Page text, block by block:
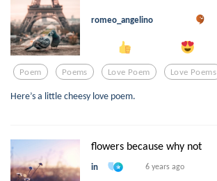
romeo_angelino
Poem Poems Love Poem Love Poems
Here’s a little cheesy love poem.
flowers because why not
in 6 years ago